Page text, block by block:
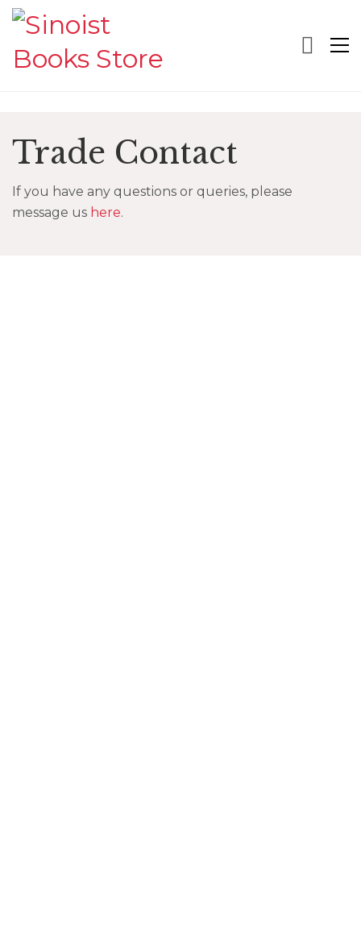
Trade Contact
If you have any questions or queries, please
message us here.